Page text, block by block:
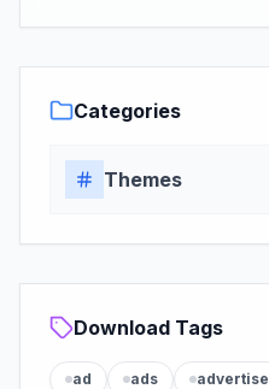
Categories
Themes
Download Tags
ad ads advertise